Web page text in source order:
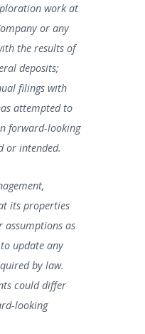
work at
or any
the results of
deposits;
filings with
attempted to
forward-looking
or intended.
its properties
assumptions as
update any
by law.
could differ
looking